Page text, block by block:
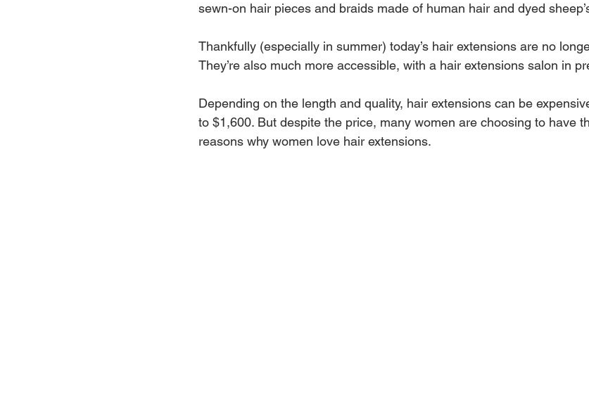
sewn-on hair pieces and braids made of human hair and dyed
Thankfully (especially in summer) today’s hair extensions are no
They’re also much more accessible, with a hair extensions salon in
Depending on the length and quality, hair extensions can be
to $1,600. But despite the price, many women are choosing to have
reasons why women love hair extensions.